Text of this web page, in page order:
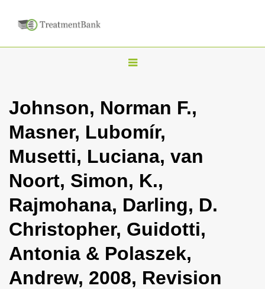
T
g
l
n
i
g
a
t
i
Johnson, Norman F.,
Masner, Lubomír,
Musetti, Luciana, van
Noort, Simon, K.,
Rajmohana, Darling, D.
Christopher, Guidotti,
Antonia & Polaszek,
Andrew, 2008, Revision